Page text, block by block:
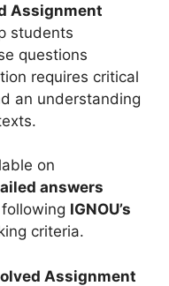
Assignment
students
questions
requires critical
an understanding
on
answers
IGNOU’s
criteria.
Assignment